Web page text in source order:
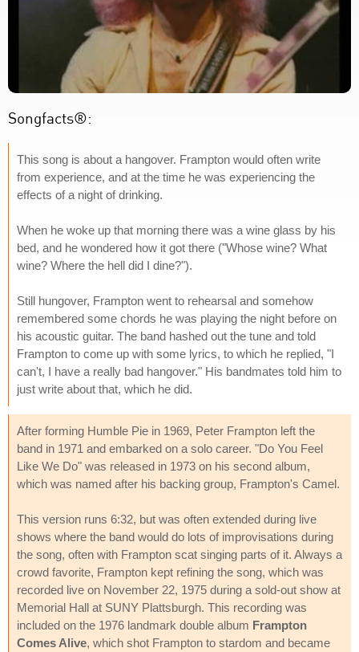
Songfacts®:
This song is about a hangover. Frampton would often write
from experience, and at the time he was experiencing the
effects of a night of drinking.
When he woke up that morning there was a wine glass by his
bed, and he wondered how it got there ("Whose wine? What
wine? Where the hell did I dine?").
Still hungover, Frampton went to rehearsal and somehow
remembered some chords he was playing the night before on
his acoustic guitar. The band hashed out the tune and told
Frampton to come up with some lyrics, to which he replied, "I
can't, I have a really bad hangover." His bandmates told him to
just write about that, which he did.
After forming Humble Pie in 1969, Peter Frampton left the
band in 1971 and embarked on a solo career. "Do You Feel
Like We Do" was released in 1973 on his second album,
which was named after his backing group, Frampton's Camel.
This version runs 6:32, but was often extended during live
shows where the band would do lots of improvisations during
the song, often with Frampton scat singing parts of it. Always a
crowd favorite, Frampton kept refining the song, which was
recorded live on November 22, 1975 during a sold-out show at
Memorial Hall at SUNY Plattsburgh. This recording was
included on the 1976 landmark double album Frampton
Comes Alive, which shot Frampton to stardom and became